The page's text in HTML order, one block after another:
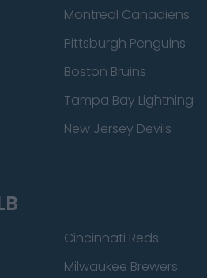
Montreal Canadiens
Pittsburgh Penguins
Boston Bruins
Tampa Bay Lightning
New Jersey Devils
Cincinnati Reds
Milwaukee Brewers